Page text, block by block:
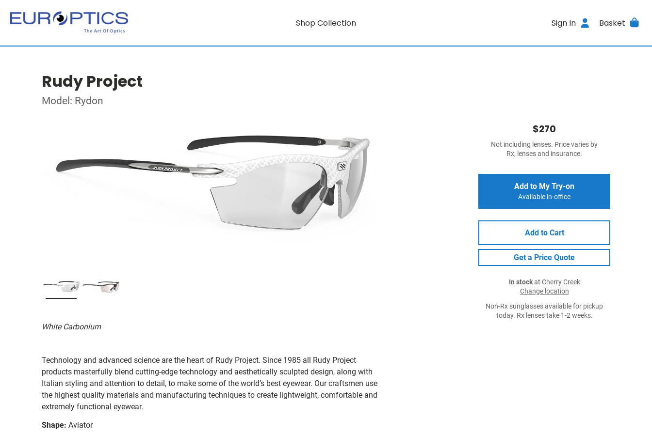
Shop Collection Sign In Basket
Rudy Project
Model: Rydon
White Carbonium
Technology and advanced science are the heart of Rudy Project. Since 1985 all Rudy Project
products masterfully blend cutting-edge technology and aesthetically sculpted design, along with
Italian styling and attention to detail, to make some of the world’s best eyewear. Our craftsmen use
the highest quality materials and manufacturing techniques to create lightweight, comfortable and
extremely functional eyewear.
Shape: Aviator
$270
Not including lenses. Price varies by
Rx, lenses and insurance.
Add to My Try-on
Available in-office
Add to Cart
Get a Price Quote
In stockat Cherry Creek
Change location
Non-Rx sunglasses available for pickup
today. Rx lenses take 1-2 weeks.